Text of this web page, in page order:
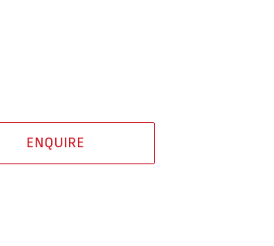
ENQUIRE